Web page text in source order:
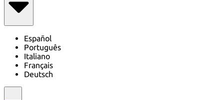
Español
Português
Italiano
Français
Deutsch